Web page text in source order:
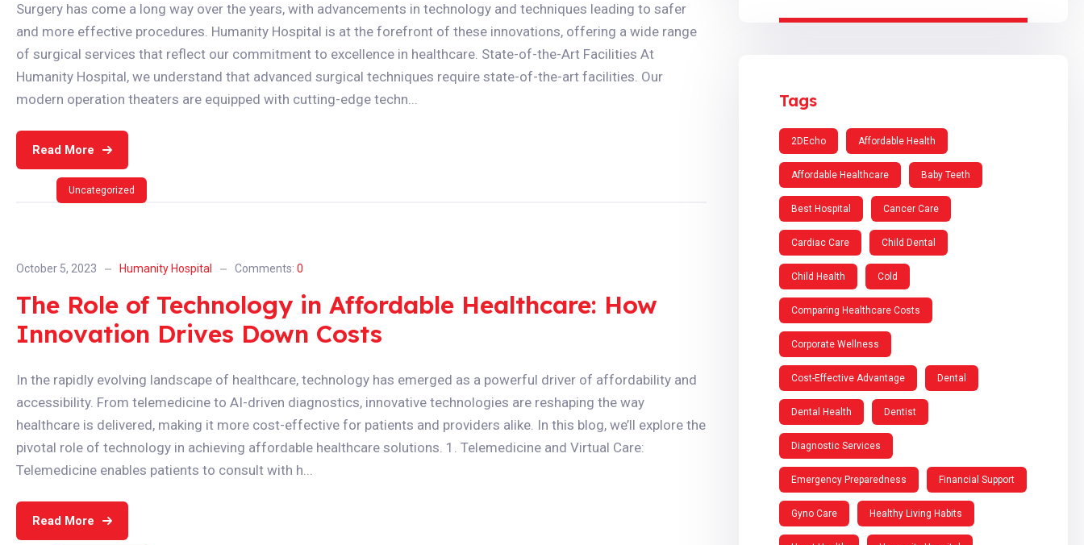
Surgery has come a long way over the years, with advancements in technology and techniques leading to safer
and more effective procedures. Humanity Hospital is at the forefront of these innovations, offering a wide range
of surgical services that reflect our commitment to excellence in healthcare. State-of-the-Art Facilities At
Humanity Hospital, we understand that advanced surgical techniques require state-of-the-art facilities. Our
modern operation theaters are equipped with cutting-edge techn...
Read More
Uncategorized
October 5, 2023 Humanity Hospital Comments: 0
The Role of Technology in Affordable Healthcare: How
Innovation Drives Down Costs
In the rapidly evolving landscape of healthcare, technology has emerged as a powerful driver of affordability and
accessibility. From telemedicine to AI-driven diagnostics, innovative technologies are reshaping the way
healthcare is delivered, making it more cost-effective for patients and providers alike. In this blog, we’ll explore the
pivotal role of technology in achieving affordable healthcare solutions. 1. Telemedicine and Virtual Care:
Telemedicine enables patients to consult with h...
Read More
Tags
2DEcho Affordable Health
Affordable Healthcare Baby Teeth
Best Hospital Cancer Care
Cardiac Care Child Dental
Child Health Cold
Comparing Healthcare Costs
Corporate Wellness
Cost-Effective Advantage Dental
Dental Health Dentist
Diagnostic Services
Emergency Preparedness Financial Support
Gyno Care Healthy Living Habits